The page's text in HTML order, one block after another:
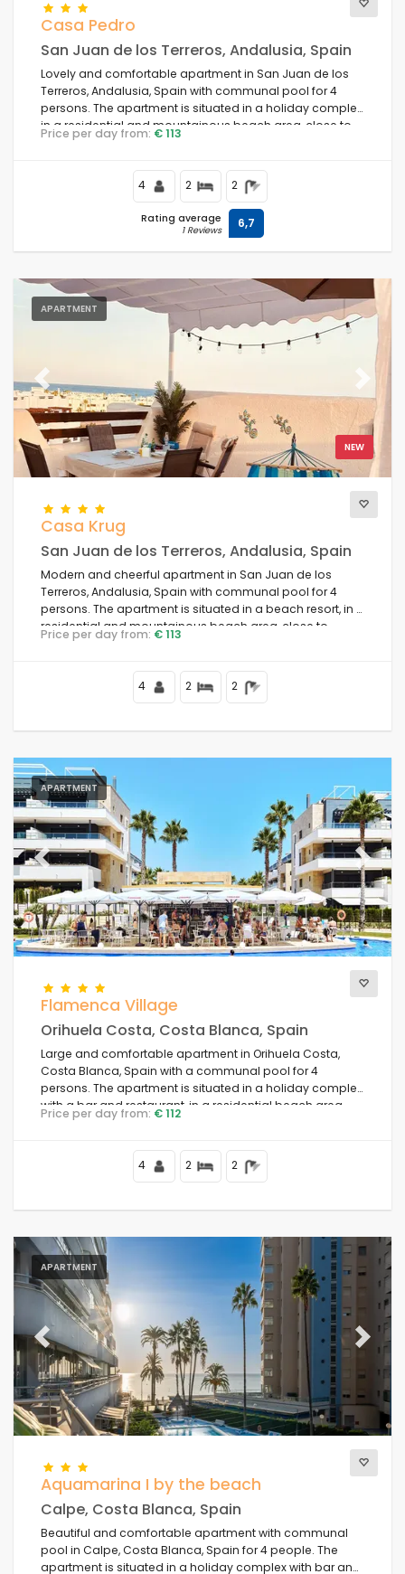
Casa Pedro
San Juan de los Terreros, Andalusia, Spain
Lovely and comfortable apartment in San Juan de los
Terreros, Andalusia, Spain with communal pool for 4
persons. The apartment is situated in a holiday complex,
in a residential and mountainous beach area, close to
restaurants and bars, supermarkets and a tennis court,
Price per day from: € 113
4 2 2
Rating average
1 Reviews 6,7
APARTMENT
NEW
Previous Next
Casa Krug
San Juan de los Terreros, Andalusia, Spain
Modern and cheerful apartment in San Juan de los
Terreros, Andalusia, Spain with communal pool for 4
persons. The apartment is situated in a beach resort, in a
residential and mountainous beach area, close to
supermarkets and 500 m from the beach.
Price per day from: € 113
4 2 2
APARTMENT
Previous Next
Flamenca Village
Orihuela Costa, Costa Blanca, Spain
Large and comfortable apartment in Orihuela Costa,
Costa Blanca, Spain with a communal pool for 4
persons. The apartment is situated in a holiday complex
with a bar and restaurant, in a residential beach area,
close to shops and supermarkets and 1 km from the
Price per day from: € 112
4 2 2
APARTMENT
Previous Next
Aquamarina I by the beach
Calpe, Costa Blanca, Spain
Beautiful and comfortable apartment with communal
pool in Calpe, Costa Blanca, Spain for 4 people. The
apartment is situated in a holiday complex with bar and